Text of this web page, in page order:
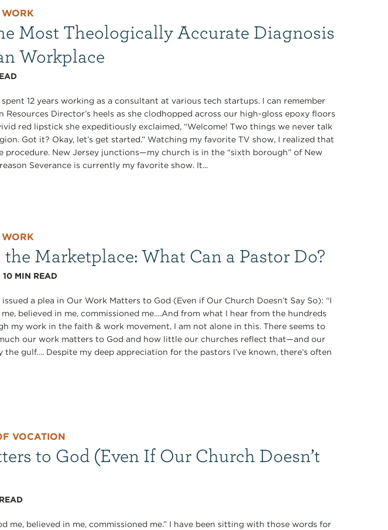
Most Theologically Accurate Diagnosis
Workplace
12 years working as a consultant at various tech startups. I can remember
Director’s heels as she clodhopped across our high-gloss epoxy floors
red lipstick she expeditiously exclaimed, “Welcome! Two things we never talk
Got it? Okay, let’s get started.” Watching my favorite TV show, I realized that
procedure. New Jersey junctions—my church is in the “sixth borough” of New
Severance is currently my favorite show. It...
Marketplace: What Can a Pastor Do?
|10 MIN READ
a plea in Our Work Matters to God (Even if Our Church Doesn’t Say So): “I
believed in me, commissioned me….And from what I hear from the hundreds
my work in the faith & work movement, I am not alone in this. There seems to
our work matters to God and how little our churches reflect that—and our
gulf…. Despite my deep appreciation for the pastors I’ve known, there’s often
VOCATION
to God (Even If Our Church Doesn’t
me, believed in me, commissioned me.” I have been sitting with those words for